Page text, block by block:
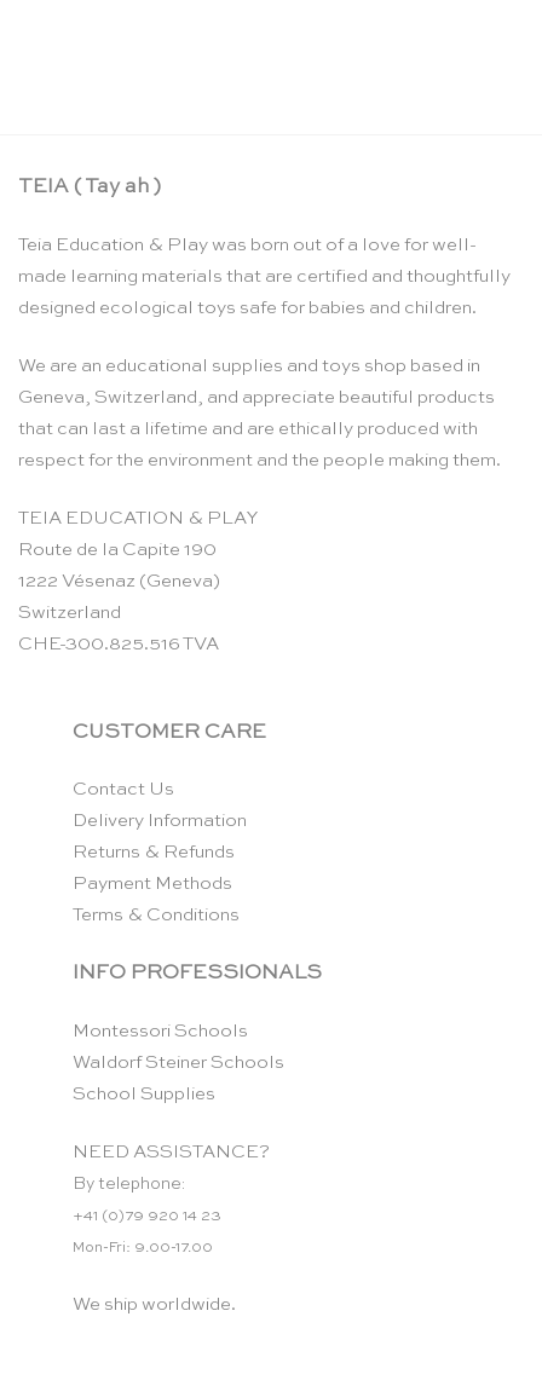
TEIA ( Tay ah )
Teia Education & Play was born out of a love for well-
made learning materials that are certified and thoughtfully
designed ecological toys safe for babies and children.
We are an educational supplies and toys shop based in
Geneva, Switzerland, and appreciate beautiful products
that can last a lifetime and are ethically produced with
respect for the environment and the people making them.
TEIA EDUCATION & PLAY
Route de la Capite 190
1222 Vésenaz (Geneva)
Switzerland
CHE-300.825.516 TVA
CUSTOMER CARE
Contact Us
Delivery Information
Returns & Refunds
Payment Methods
Terms & Conditions
INFO PROFESSIONALS
Montessori Schools
Waldorf Steiner Schools
School Supplies
NEED ASSISTANCE?
By telephone:
+41 (0)79 920 14 23
Mon-Fri: 9.00-17.00
We ship worldwide.